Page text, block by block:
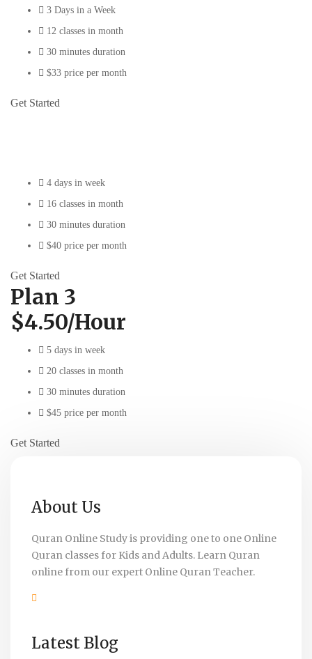
3 Days in a Week
12 classes in month
30 minutes duration
$33 price per month
Get Started
4 days in week
16 classes in month
30 minutes duration
$40 price per month
Get Started
Plan 3
$4.50/Hour
5 days in week
20 classes in month
30 minutes duration
$45 price per month
Get Started
About Us
Quran Online Study is providing one to one Online
Quran classes for Kids and Adults. Learn Quran
online from our expert Online Quran Teacher.
Latest Blog